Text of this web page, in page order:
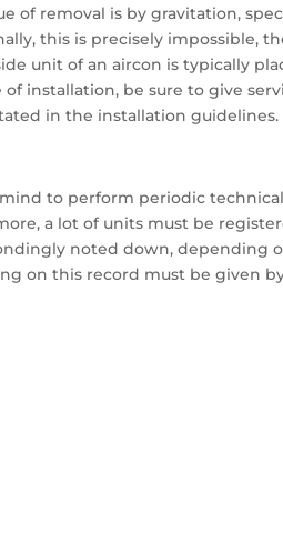
of removal is by gravitation,
this is precisely impossible,
unit of an aircon is typically
installation, be sure to give
in the installation guidelines.
to perform periodic
a lot of units must be
noted down, depending
on this record must be given